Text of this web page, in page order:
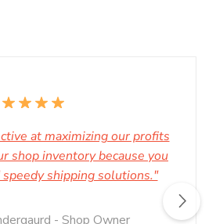
at maximizing our profits
shop inventory because you
shipping solutions."
- Shop Owner